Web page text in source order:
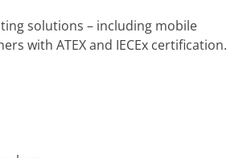
solutions – including mobile
with ATEX and IECEx certification.